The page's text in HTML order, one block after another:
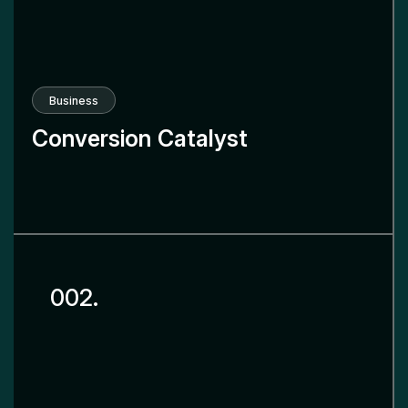
Business
Conversion Catalyst
002.